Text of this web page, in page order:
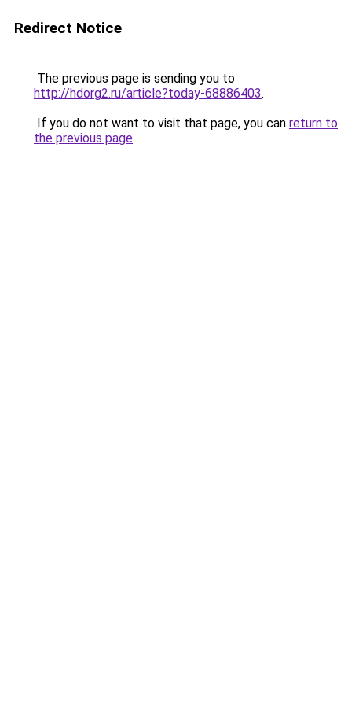
Redirect Notice
The previous page is sending you to
http://hdorg2.ru/article?today-68886403.
If you do not want to visit that page, you can return to
the previous page.